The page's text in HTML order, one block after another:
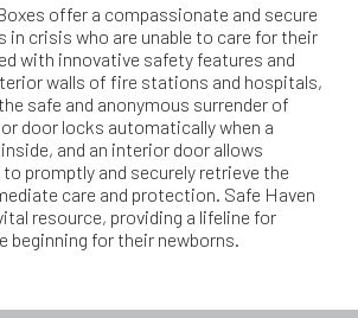
offer a compassionate and secure
in crisis who are unable to care for their
with innovative safety features and
walls of fire stations and hospitals,
safe and anonymous surrender of
door locks automatically when a
and an interior door allows
promptly and securely retrieve the
care and protection. Safe Haven
resource, providing a lifeline for
beginning for their newborns.